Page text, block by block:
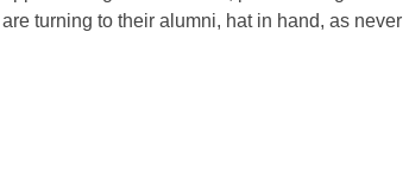
turning to their alumni, hat in hand, as never